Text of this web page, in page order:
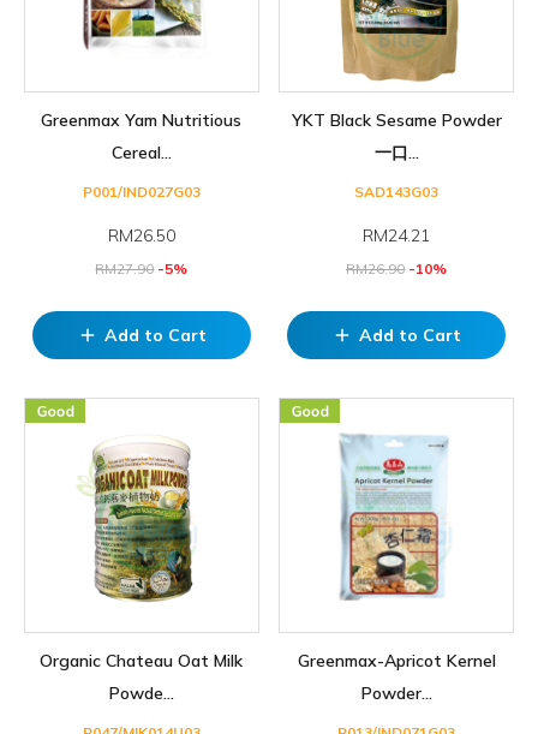
Greenmax Yam Nutritious
Cereal...
P001/IND027G03
RM26.50
RM27.90-5%
add Add to Cart
YKT Black Sesame Powder
一口...
SAD143G03
RM24.21
RM26.90 -10%
add Add to Cart
Organic Chateau Oat Milk
Powde...
Greenmax-Apricot Kernel
Powder...